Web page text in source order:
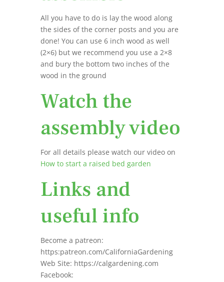
All you have to do is lay the wood along
the sides of the corner posts and you are
done! You can use 6 inch wood as well
(2×6) but we recommend you use a 2×8
and bury the bottom two inches of the
wood in the ground
Watch the
assembly video
For all details please watch our video on
How to start a raised bed garden
Links and
useful info
Become a patreon:
https:patreon.com/CaliforniaGardening
Web Site: https://calgardening.com
Facebook: